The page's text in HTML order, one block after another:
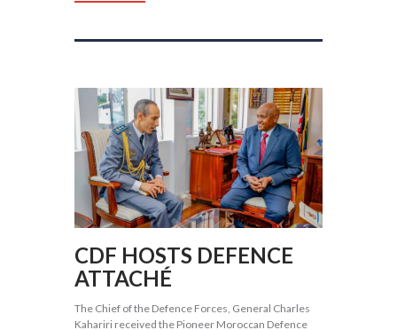
CDF HOSTS DEFENCE
ATTACHÉ
The Chief of the Defence Forces, General Charles
Kahariri received the Pioneer Moroccan Defence